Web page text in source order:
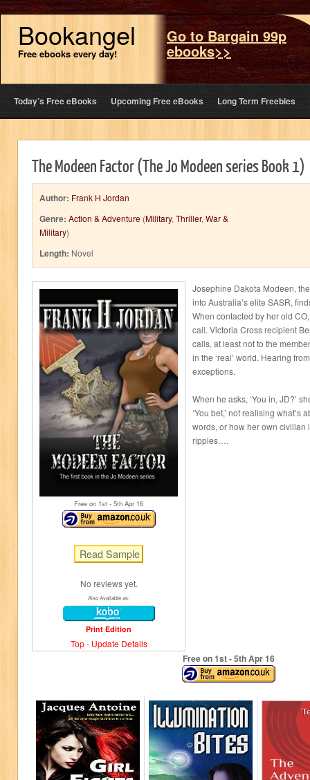
Bookangel
Free ebooks every day!
Go to Bargain 99p
ebooks>>
Today’s Free eBooks Upcoming Free eBooks Long Term Freebies
The Modeen Factor (The Jo Modeen series Book 1)
Author: Frank H Jordan
Genre: Action & Adventure (Military, Thriller, War &
Military)
Length: Novel
Free on 1st - 5th Apr 16
No reviews yet.
Also Available as:
Print Edition
Top- Update Details
Josephine Dakota Modeen,
into Australia’s elite SASR,
When contacted by her old
call. Victoria Cross recipient
calls, at least not to the
in the ‘real’ world. Hearing
exceptions.
When he asks, ‘You in, JD?’
‘You bet,’ not realising what’s
words, or how her own civilian
ripples….
Free on 1st- 5thApr 16